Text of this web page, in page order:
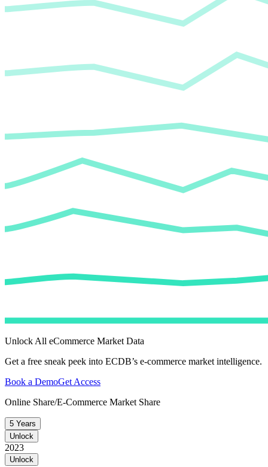
Unlock All eCommerce Market Data
Get a free sneak peek into ECDB’s e-commerce market intelligence.
Book a DemoGet Access
Online Share/E-Commerce Market Share
5 Years
Unlock
2023
Unlock